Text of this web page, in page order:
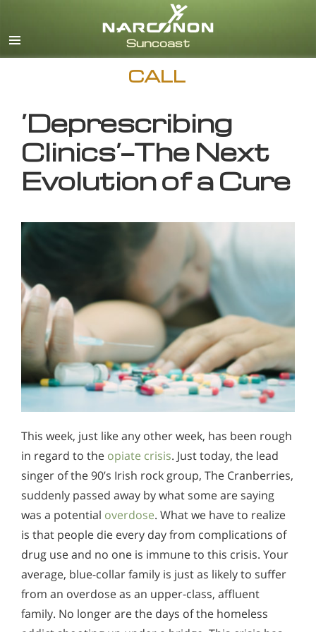
CALL
‘Deprescribing
Clinics’—The Next
Evolution of a Cure
This week, just like any other week, has been rough
in regard to the opiate crisis. Just today, the lead
singer of the 90’s Irish rock group, The Cranberries,
suddenly passed away by what some are saying
was a potential overdose. What we have to realize
is that people die every day from complications of
drug use and no one is immune to this crisis. Your
average, blue-collar family is just as likely to suffer
from an overdose as an upper-class, affluent
family. No longer are the days of the homeless